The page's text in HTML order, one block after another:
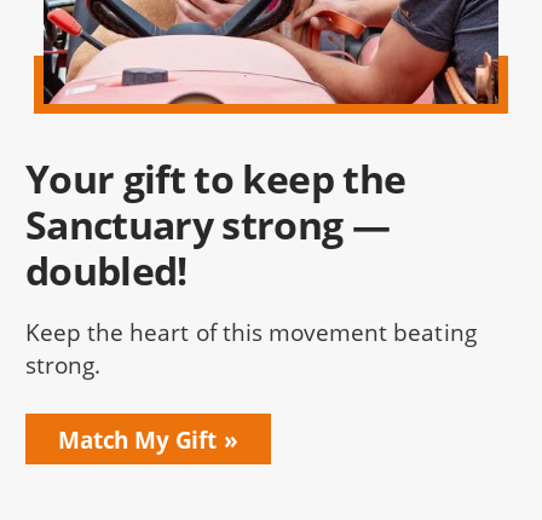
Your gift to keep the
Sanctuary strong —
doubled!
Keep the heart of this movement beating
strong.
Match My Gift